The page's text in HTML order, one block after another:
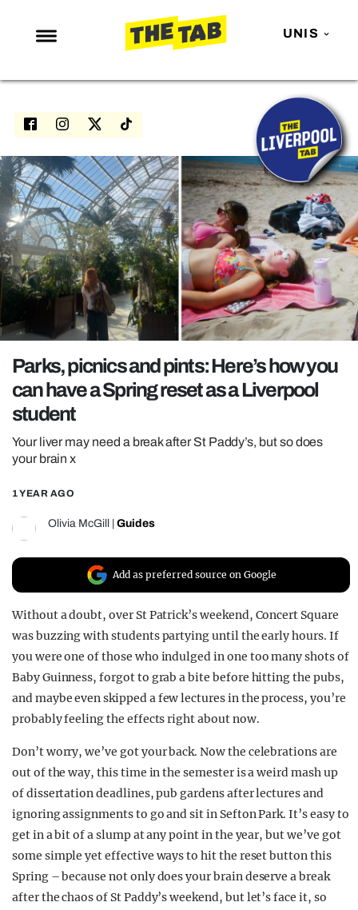
UNIS
NEWS
ENTERTAINMENT
LOVE ISLAND
NETFLIX
TRENDS
GAMING
POLITICS
OPINION
REALITY SHRINE
FILM SHRINE
UNIVERSITIES
Parks, picnics and pints: Here’s how you
can have a Spring reset as a Liverpool
student
Your liver may need a break after St Paddy’s, but so does
your brain x
1 YEAR AGO
Olivia McGill Guides
Add as preferred source on Google
Without a doubt, over St Patrick’s weekend, Concert Square
was buzzing with students partying until the early hours. If
you were one of those who indulged in one too many shots of
Baby Guinness, forgot to grab a bite before hitting the pubs,
and maybe even skipped a few lectures in the process, you’re
probably feeling the effects right about now.
Don’t worry, we’ve got your back. Now the celebrations are
out of the way, this time in the semester is a weird mash up
of dissertation deadlines, pub gardens after lectures and
ignoring assignments to go and sit in Sefton Park. It’s easy to
get in a bit of a slump at any point in the year, but we’ve got
some simple yet effective ways to hit the reset button this
Spring – because not only does your brain deserve a break
after the chaos of St Paddy’s weekend, but let’s face it, so